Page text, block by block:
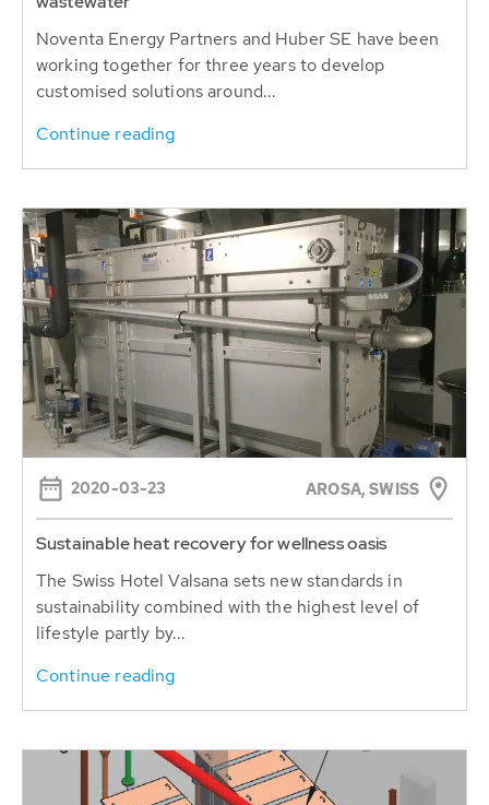
Noventa Energy Partners and Huber SE have been
working together for three years to develop
customised solutions around...
Continue reading
2020-03-23 AROSA, SWISS
Sustainable heat recovery for wellness oasis
The Swiss Hotel Valsana sets new standards in
sustainability combined with the highest level of
lifestyle partly by...
Continue reading